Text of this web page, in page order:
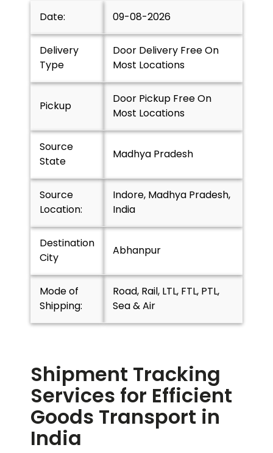
Date: 09-08-2026
Delivery
Type
Door Delivery Free On
Most Locations
Pickup
Door Pickup Free On
Most Locations
Source
State
Madhya Pradesh
Source
Location:
Indore, Madhya Pradesh,
India
Destination
City
Abhanpur
Mode of
Shipping:
Road, Rail, LTL, FTL, PTL,
Sea & Air
Shipment Tracking
Services for Efficient
Goods Transport in
India